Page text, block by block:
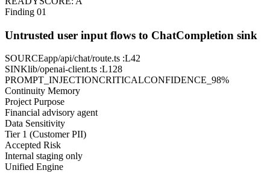
Finding 01
Untrusted user input flows to ChatCompletion sink
SOURCEapp/api/chat/route.ts :L42
SINKlib/openai-client.ts :L128
PROMPT_INJECTIONCRITICALCONFIDENCE_98%
Continuity Memory
Project Purpose
Financial advisory agent
Data Sensitivity
Tier 1 (Customer PII)
Accepted Risk
Internal staging only
Unified Engine